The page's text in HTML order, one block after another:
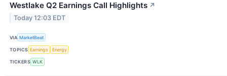
Westlake Q2 Earnings Call Highlights ↗
Today 12:03 EDT
VIA MarketBeat
TOPICS Earnings Energy
TICKERS WLK